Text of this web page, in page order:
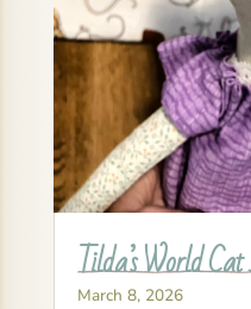
Tilda’s World
March 8, 2026